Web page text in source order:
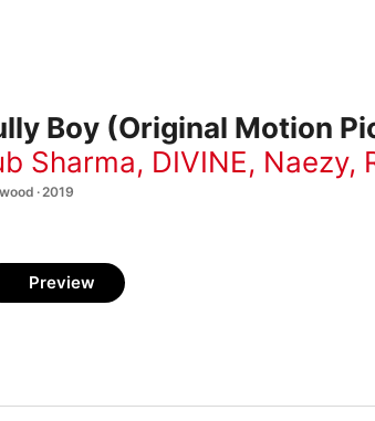
Boy (Original Motion
Sharma, DIVINE, Naezy,
· 2019
Preview